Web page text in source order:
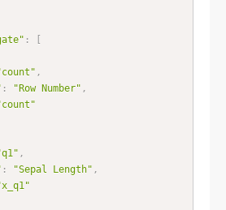
:
[
,
: "Row Number" ,
,
: "Sepal Length" ,